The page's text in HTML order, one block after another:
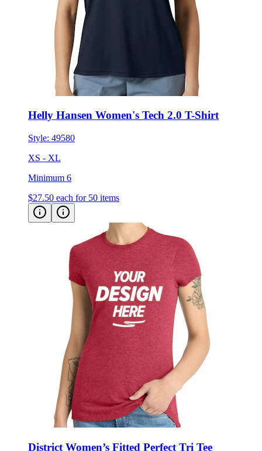
Helly Hansen Women's Tech 2.0 T-Shirt
Style: 49580
XS - XL
Minimum 6
$27.50 each for 50 items
District Women’s Fitted Perfect Tri Tee